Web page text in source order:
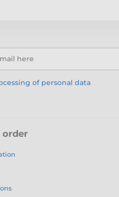
here
of personal data
order